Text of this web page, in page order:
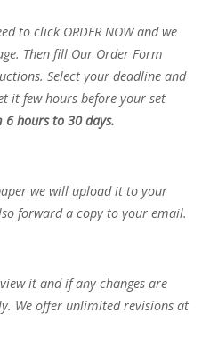
to click ORDER NOW and we
Then fill Our Order Form
Select your deadline and
it few hours before your set
6 hours to 30 days.
we will upload it to your
forward a copy to your email.
it and if any changes are
We offer unlimited revisions at